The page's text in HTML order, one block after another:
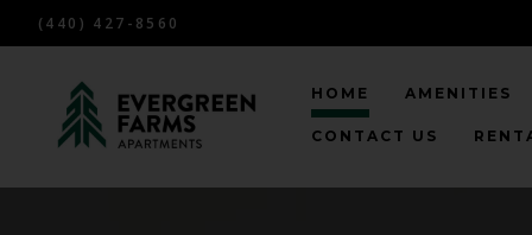
(440) 427-8560
HOME AMENITIES
CONTACT US